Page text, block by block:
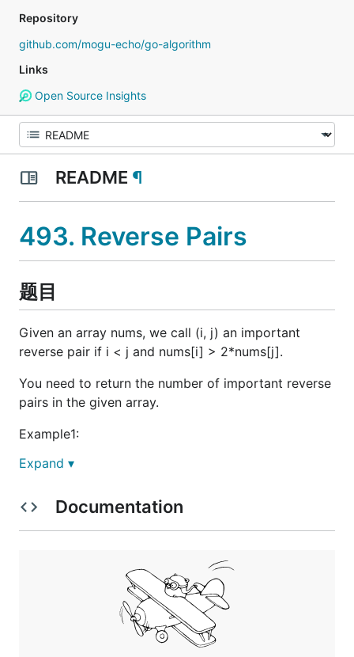
Repository
github.com/mogu-echo/go-algorithm
Links
Open Source Insights
README ¶
493. Reverse Pairs
题目
Given an array nums, we call (i, j) an important
reverse pair if i < j and nums[i] > 2*nums[j].
You need to return the number of important reverse
pairs in the given array.
Example1:
Example2:
Input: [2,4,3,5,1]
Expand ▾
Documentation